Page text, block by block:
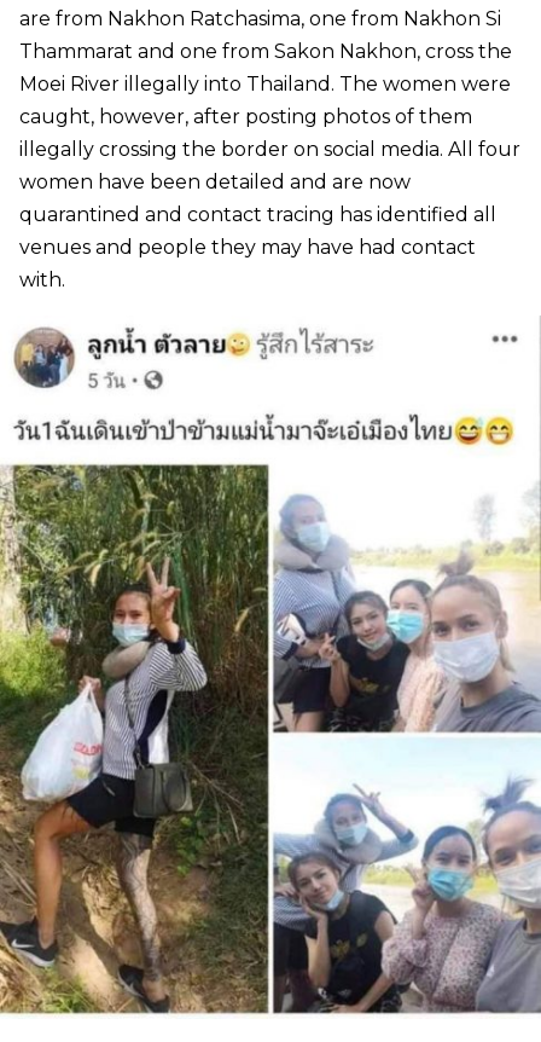
are from Nakhon Ratchasima, one from Nakhon Si
Thammarat and one from Sakon Nakhon, cross the
Moei River illegally into Thailand. The women were
caught, however, after posting photos of them
illegally crossing the border on social media. All four
women have been detailed and are now
quarantined and contact tracing has identified all
venues and people they may have had contact
with.